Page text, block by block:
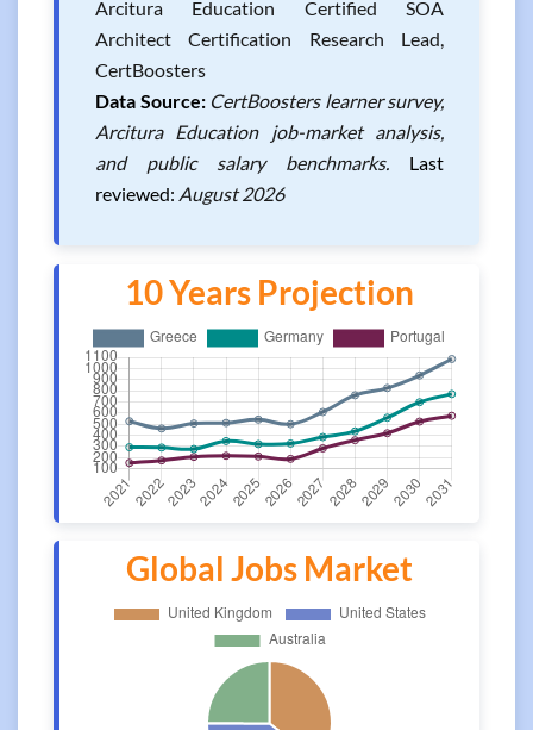
Arcitura Education Certified SOA
Architect Certification Research Lead,
CertBoosters
Data Source: CertBoosters learner survey,
Arcitura Education job-market analysis,
and public salary benchmarks. Last
reviewed: August 2026
10 Years Projection
Global Jobs Market